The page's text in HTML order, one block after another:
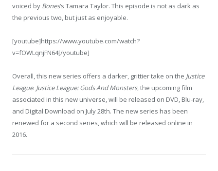
voiced by Bones‘s Tamara Taylor. This episode is not as dark as
the previous two, but just as enjoyable.
[youtube]https://www.youtube.com/watch?
v=fOWLqnjFN64[/youtube]
Overall, this new series offers a darker, grittier take on the Justice
League. Justice League: Gods And Monsters, the upcoming film
associated in this new universe, will be released on DVD, Blu-ray,
and Digital Download on July 28th. The new series has been
renewed for a second series, which will be released online in
2016.